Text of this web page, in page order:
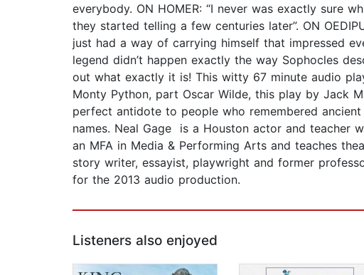
everybody. ON HOMER: “I never was exactly sure
they started telling a few centuries later”. ON
just had a way of carrying himself that impressed
legend didn’t happen exactly the way Sophocles
out what exactly it is! This witty 67 minute audio
Monty Python, part Oscar Wilde, this play by Jack
perfect antidote to people who remembered
names. Neal Gage is a Houston actor and teacher
an MFA in Media & Performing Arts and teaches
story writer, essayist, playwright and former
for the 2013 audio production.
Listeners also enjoyed